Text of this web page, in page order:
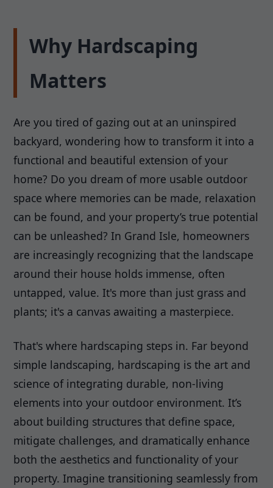
Why Hardscaping
Matters
Are you tired of gazing out at an uninspired
backyard, wondering how to transform it into a
functional and beautiful extension of your
home? Do you dream of more usable outdoor
space where memories can be made, relaxation
can be found, and your property’s true potential
can be unleashed? In Grand Isle, homeowners
are increasingly recognizing that the landscape
around their house holds immense, often
untapped, value. It's more than just grass and
plants; it's a canvas awaiting a masterpiece.
That's where hardscaping steps in. Far beyond
simple landscaping, hardscaping is the art and
science of integrating durable, non-living
elements into your outdoor environment. It’s
about building structures that define space,
mitigate challenges, and dramatically enhance
both the aesthetics and functionality of your
property. Imagine transitioning seamlessly from